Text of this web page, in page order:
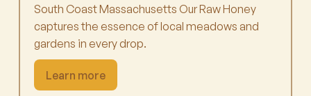
South Coast Massachusetts Our Raw Honey
captures the essence of local meadows and
gardens in every drop.
Learn more